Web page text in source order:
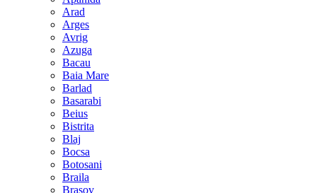
Arad
Arges
Avrig
Azuga
Bacau
Baia Mare
Barlad
Basarabi
Beius
Bistrita
Blaj
Bocsa
Botosani
Braila
Brasov